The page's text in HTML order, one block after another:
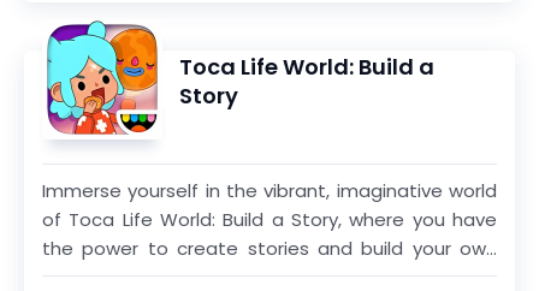
Build, battle, and survive until the very end to claim
victory!
Toca Life World: Build a
Story
Immerse yourself in the vibrant, imaginative world
of Toca Life World: Build a Story, where you have
the power to create stories and build your own
unique world. Combining all your favorite Toca Life